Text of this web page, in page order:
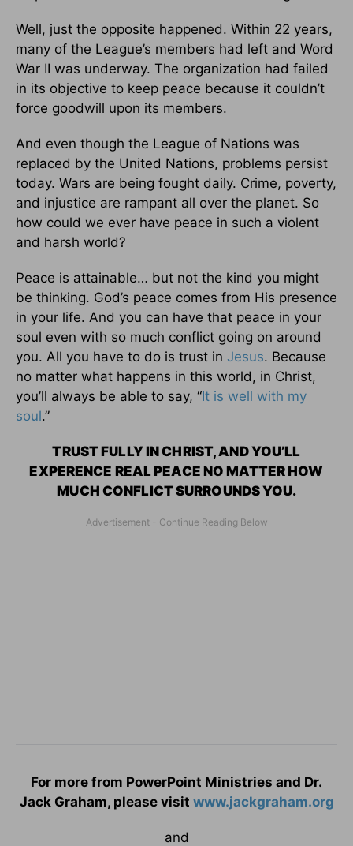
Well, just the opposite happened. Within 22 years,
many of the League’s members had left and Word
War II was underway. The organization had failed
in its objective to keep peace because it couldn’t
force goodwill upon its members.
And even though the League of Nations was
replaced by the United Nations, problems persist
today. Wars are being fought daily. Crime, poverty,
and injustice are rampant all over the planet. So
how could we ever have peace in such a violent
and harsh world?
Peace is attainable… but not the kind you might
be thinking. God’s peace comes from His presence
in your life. And you can have that peace in your
soul even with so much conflict going on around
you. All you have to do is trust in Jesus. Because
no matter what happens in this world, in Christ,
you’ll always be able to say, “It is well with my
soul.”
TRUST FULLY IN CHRIST, AND YOU’LL
EXPERENCE REAL PEACE NO MATTER HOW
MUCH CONFLICT SURROUNDS YOU.
For more from PowerPoint Ministries and Dr.
Jack Graham, please visit www.jackgraham.org
and